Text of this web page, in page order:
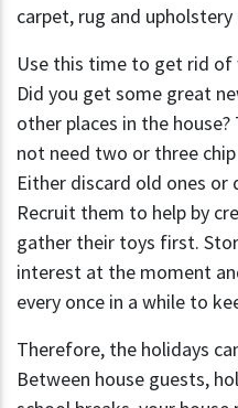
carpet, rug and
Use this time to get rid of
Did you get some great
other places in the
not need two or three
Either discard old ones or
Recruit them to help by
gather their toys first.
interest at the moment
every once in a while to
Therefore, the holidays
Between house guests,